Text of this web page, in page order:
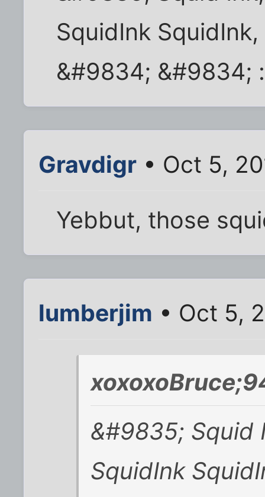
SquidInk
&#9834; &#9834;
Gravdigr • Oct 5,
Yebbut, those
lumberjim • Oct 5,
&#9835; Squid
SquidInk